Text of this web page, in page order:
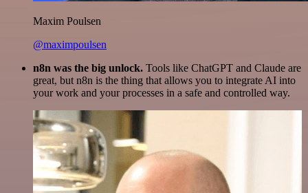
Maxim Poulsen
@maximpoulsen
n8n was the big unlock. Tools like ChatGPT and Claude are
great, but n8n is the thing that allows you to integrate AI into
your work and your processes in a safe and controlled way.